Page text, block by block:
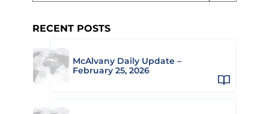
RECENT POSTS
McAlvany Daily Update –
February 25, 2026